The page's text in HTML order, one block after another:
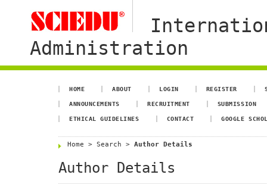
Administration
HOME ABOUT LOGIN REGISTER
ANNOUNCEMENTS RECRUITMENT SUBMISSION
ETHICAL GUIDELINES CONTACT GOOGLE
Home > Search > Author Details
Author Details